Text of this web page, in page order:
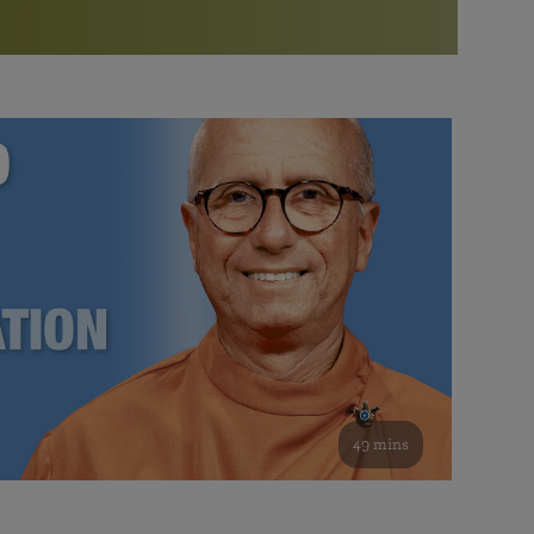
Bookstore
study of the SRF teachings
See all online events
Watch the documentary of the Guru’s Life
furthering the spiritual mission of Paramahansa
Yogananda — and ways you can get involved and offer
support.
49 mins